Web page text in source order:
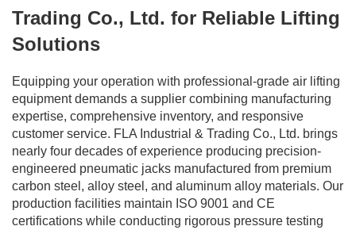
Trading Co., Ltd. for Reliable Lifting
Solutions
Equipping your operation with professional-grade air lifting
equipment demands a supplier combining manufacturing
expertise, comprehensive inventory, and responsive
customer service. FLA Industrial & Trading Co., Ltd. brings
nearly four decades of experience producing precision-
engineered pneumatic jacks manufactured from premium
carbon steel, alloy steel, and aluminum alloy materials. Our
production facilities maintain ISO 9001 and CE
certifications while conducting rigorous pressure testing